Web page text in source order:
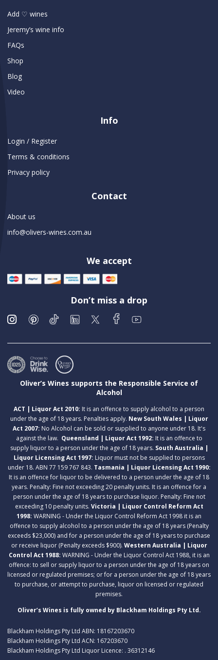
Add ♡ wines
Jeremy’s wine info
FAQs
Shop
Blog
Video
Info
Login / Register
Terms & conditions
Privacy policy
Contact
About us
info@olivers-wines.com.au
We accept
Don’t miss a drop
Oliver’s Wines supports the Responsible Service of
Alcohol
ACT | Liquor Act 2010: It is an offence to supply alcohol to a person
under the age of 18 years. Penalties apply. New South Wales | Liquor
Act 2007: No Alcohol can be sold or supplied to anyone under 18. It's
against the law. Queensland | Liquor Act 1992: It is an offence to
supply liquor to a person under the age of 18 years. South Australia |
Liquor Licensing Act 1997: Liquor must not be supplied to persons
under 18. ABN 77 159 767 843. Tasmania | Liquor Licensing Act 1990:
It is an offence for liquor to be delivered to a person under the age of 18
years. Penalty: Fine not exceeding 20 penalty units. It is an offence for a
person under the age of 18 years to purchase liquor. Penalty: Fine not
exceeding 10 penalty units. Victoria | Liquor Control Reform Act
1998: WARNING - Under the Liquor Control Reform Act 1998 it is an
offence to supply alcohol to a person under the age of 18 years (Penalty
exceeds $23,000) and for a person under the age of 18 years to purchase
or receive liquor (Penalty exceeds $900). Western Australia | Liquor
Control Act 1988: WARNING - Under the Liquor Control Act 1988, it is an
offence: to sell or supply liquor to a person under the age of 18 years on
licensed or regulated premises; or for a person under the age of 18 years
to purchase, or attempt to purchase, liquor on licensed or regulated
premises.
Oliver’s Wines is fully owned by Blackham Holdings Pty Ltd.
Blackham Holdings Pty Ltd ABN: 18167203670
Blackham Holdings Pty Ltd ACN: 167203670
Blackham Holdings Pty Ltd Liquor Licence: . 36312146